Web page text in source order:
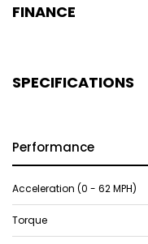
FINANCE
SPECIFICATIONS
Performance
Acceleration (0 - 62 MPH)
Torque